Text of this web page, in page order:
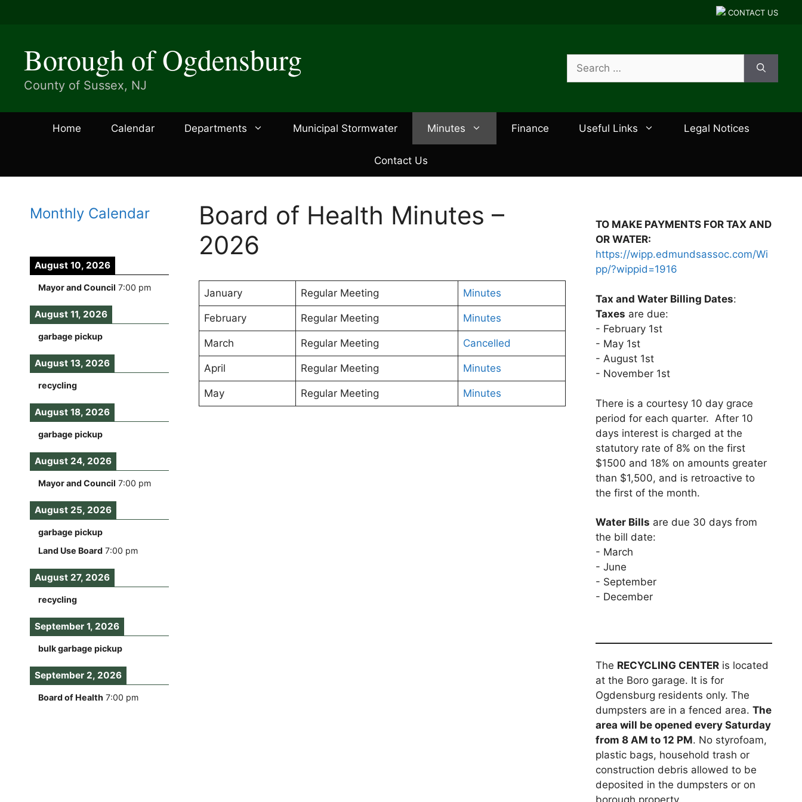
CONTACT US
Borough of Ogdensburg
County of Sussex, NJ
Search
for:
Home Calendar Departments Municipal Stormwater Minutes Finance Useful Links Legal Notices
Contact Us
Board of Health Minutes –
2026
January Regular Meeting Minutes
February Regular Meeting Minutes
March Regular Meeting Cancelled
April Regular Meeting Minutes
May Regular Meeting Minutes
Monthly Calendar
August 10, 2026
Mayor and Council 7:00 pm
August 11, 2026
garbage pickup
August 13, 2026
recycling
August 18, 2026
garbage pickup
August 24, 2026
Mayor and Council 7:00 pm
August 25, 2026
garbage pickup
Land Use Board 7:00 pm
August 27, 2026
recycling
September 1, 2026
bulk garbage pickup
September 2, 2026
Board of Health 7:00 pm
TO MAKE PAYMENTS FOR TAX AND
OR WATER:
https://wipp.edmundsassoc.com/Wi
pp/?wippid=1916
Tax and Water Billing Dates:
Taxes are due:
- February 1st
- May 1st
- August 1st
- November 1st
There is a courtesy 10 day grace
period for each quarter. After 10
days interest is charged at the
statutory rate of 8% on the first
$1500 and 18% on amounts greater
than $1,500, and is retroactive to
the first of the month.
Water Bills are due 30 days from
the bill date:
- March
- June
- September
- December
The RECYCLING CENTERis located
at the Boro garage. It is for
Ogdensburg residents only. The
dumpsters are in a fenced area. The
area will be opened every Saturday
from 8 AM to 12 PM. No styrofoam,
plastic bags, household trash or
construction debris allowed to be
deposited in the dumpsters or on
borough property.